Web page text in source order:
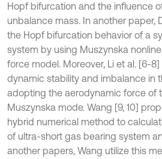
Hopf bifurcation and the influence
unbalance mass. In another paper,
the Hopf bifurcation behavior of a
system by using Muszynska
force model. Moreover, Li et al. [6-
dynamic stability and imbalance in
adopting the aerodynamic force of
Muszynska mode. Wang [9, 10]
hybrid numerical method to
of ultra-short gas bearing system
another papers, Wang utilize this